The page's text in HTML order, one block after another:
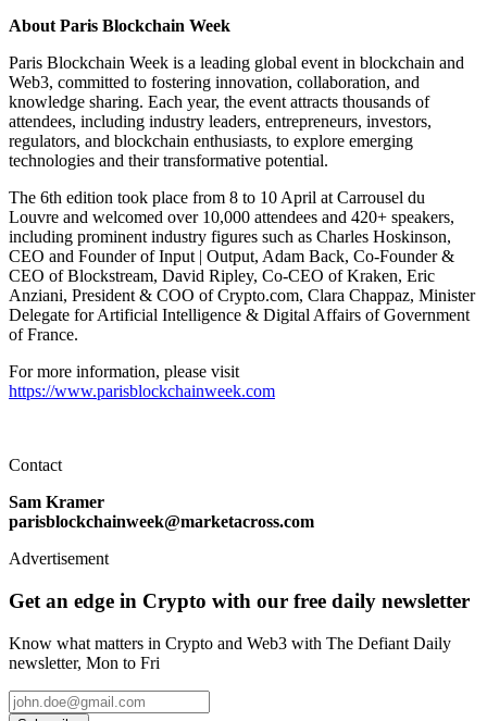
About Paris Blockchain Week
Paris Blockchain Week is a leading global event in blockchain and
Web3, committed to fostering innovation, collaboration, and
knowledge sharing. Each year, the event attracts thousands of
attendees, including industry leaders, entrepreneurs, investors,
regulators, and blockchain enthusiasts, to explore emerging
technologies and their transformative potential.
The 6th edition took place from 8 to 10 April at Carrousel du
Louvre and welcomed over 10,000 attendees and 420+ speakers,
including prominent industry figures such as Charles Hoskinson,
CEO and Founder of Input | Output, Adam Back, Co-Founder &
CEO of Blockstream, David Ripley, Co-CEO of Kraken, Eric
Anziani, President & COO of Crypto.com, Clara Chappaz, Minister
Delegate for Artificial Intelligence & Digital Affairs of Government
of France.
For more information, please visit
https://www.parisblockchainweek.com
Contact
Sam Kramer
parisblockchainweek@marketacross.com
Advertisement
Get an edge in Crypto with our free daily newsletter
Know what matters in Crypto and Web3 with The Defiant Daily
newsletter, Mon to Fri